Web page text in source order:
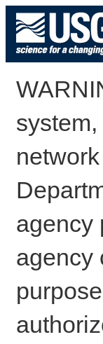
agency
agency